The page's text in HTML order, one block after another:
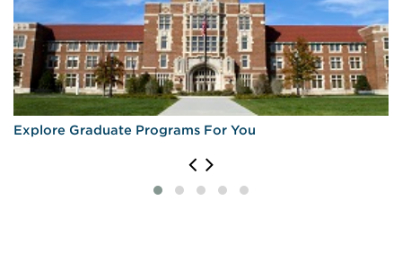
Explore Graduate Programs For You